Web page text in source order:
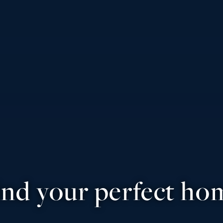
your perfect